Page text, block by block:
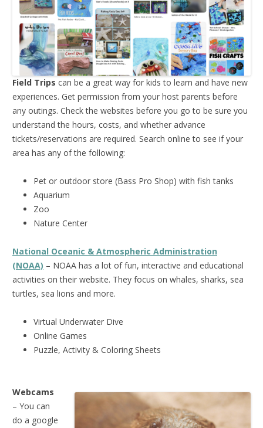
Field Trips can be a great way for kids to learn and have new
experiences. Get permission from your host parents before
any outings. Check the websites before you go to be sure you
understand the hours, costs, and whether advance
tickets/reservations are required. Search online to see if your
area has any of the following:
Pet or outdoor store (Bass Pro Shop) with fish tanks
Aquarium
Zoo
Nature Center
National Oceanic & Atmospheric Administration
(NOAA) – NOAA has a lot of fun, interactive and educational
activities on their website. They focus on whales, sharks, sea
turtles, sea lions and more.
Virtual Underwater Dive
Online Games
Puzzle, Activity & Coloring Sheets
Webcams
– You can
do a google